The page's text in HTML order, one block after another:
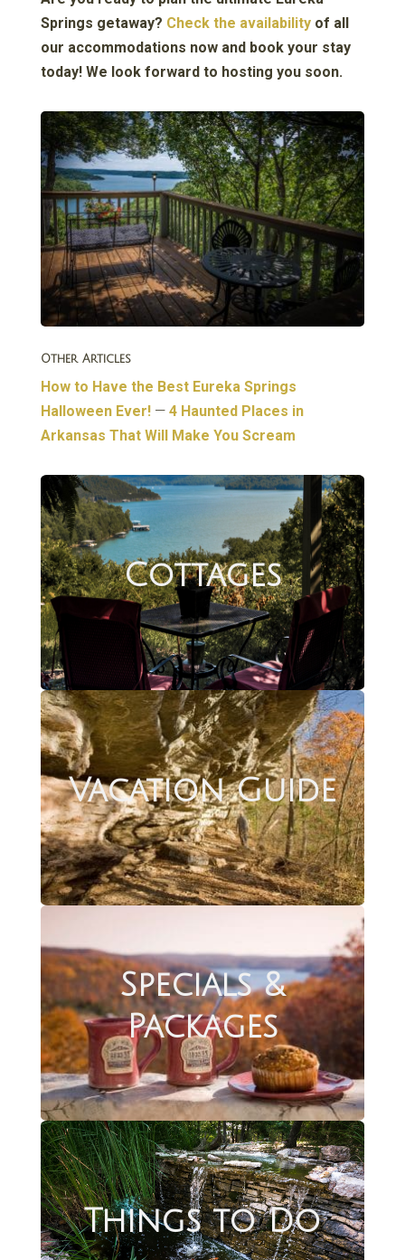
Springs getaway? Check the availabilityof all
our accommodations now and book your stay
today! We look forward to hosting you soon.
Other Articles
How to Have the Best Eureka Springs
Halloween Ever!— 4 Haunted Places in
Arkansas That Will Make You Scream
Cottages
Vacation Guide
Specials &
Packages
Things to Do